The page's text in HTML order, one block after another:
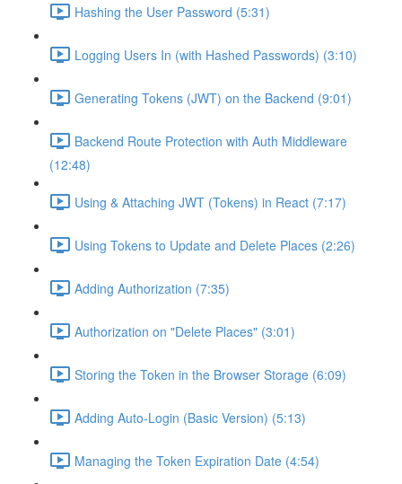
Hashing the User Password (5:31)
Logging Users In (with Hashed Passwords) (3:10)
Generating Tokens (JWT) on the Backend (9:01)
Backend Route Protection with Auth Middleware
(12:48)
Using & Attaching JWT (Tokens) in React (7:17)
Using Tokens to Update and Delete Places (2:26)
Adding Authorization (7:35)
Authorization on "Delete Places" (3:01)
Storing the Token in the Browser Storage (6:09)
Adding Auto-Login (Basic Version) (5:13)
Managing the Token Expiration Date (4:54)